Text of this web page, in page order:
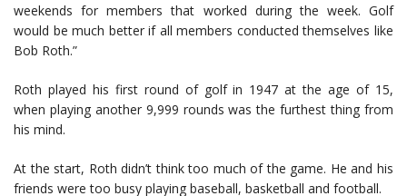
weekends for members that worked during the week. Golf
would be much better if all members conducted themselves like
Bob Roth.”
Roth played his first round of golf in 1947 at the age of 15,
when playing another 9,999 rounds was the furthest thing from
his mind.
At the start, Roth didn’t think too much of the game. He and his
friends were too busy playing baseball, basketball and football.